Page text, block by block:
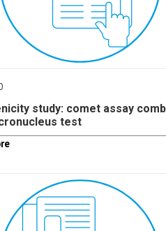
study: comet assay
test